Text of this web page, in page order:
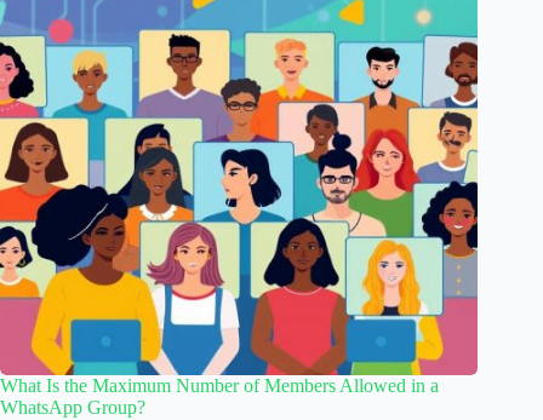
What Is the Maximum Number of Members Allowed in a
WhatsApp Group?